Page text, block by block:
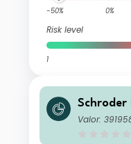
-50% 0%
Risk level
1
Schroder
d China
Valor: